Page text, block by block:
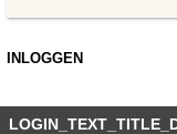
INLOGGEN